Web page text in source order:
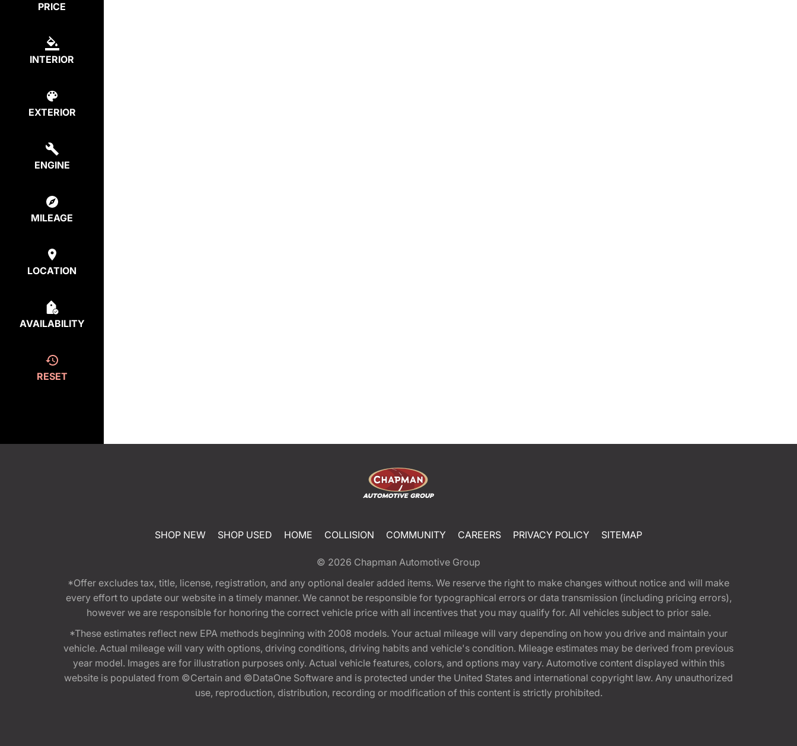
PRICE
INTERIOR
EXTERIOR
ENGINE
MILEAGE
LOCATION
AVAILABILITY
RESET
SHOP NEW SHOP USED HOME COLLISION COMMUNITY CAREERS PRIVACY POLICY SITEMAP
© 2026 Chapman Automotive Group
*Offer excludes tax, title, license, registration, and any optional dealer added items. We reserve the right to make changes without notice and will make
every effort to update our website in a timely manner. We cannot be responsible for typographical errors or data transmission (including pricing errors),
however we are responsible for honoring the correct vehicle price with all incentives that you may qualify for. All vehicles subject to prior sale.
*These estimates reflect new EPA methods beginning with 2008 models. Your actual mileage will vary depending on how you drive and maintain your
vehicle. Actual mileage will vary with options, driving conditions, driving habits and vehicle's condition. Mileage estimates may be derived from previous
year model. Images are for illustration purposes only. Actual vehicle features, colors, and options may vary. Automotive content displayed within this
website is populated from ©Certain and ©DataOne Software and is protected under the United States and international copyright law. Any unauthorized
use, reproduction, distribution, recording or modification of this content is strictly prohibited.